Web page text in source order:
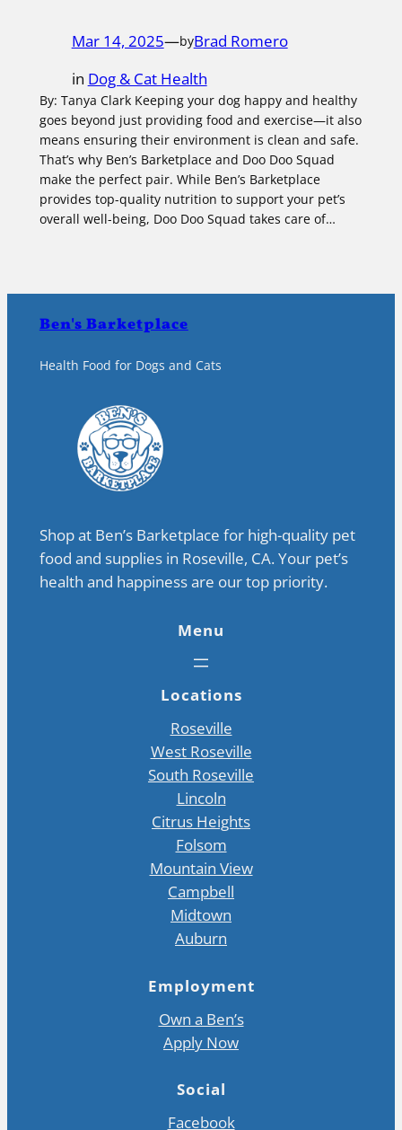
Mar 14, 2025—byBrad Romero
in Dog & Cat Health
By: Tanya Clark Keeping your dog happy and healthy
goes beyond just providing food and exercise—it also
means ensuring their environment is clean and safe.
That’s why Ben’s Barketplace and Doo Doo Squad
make the perfect pair. While Ben’s Barketplace
provides top-quality nutrition to support your pet’s
overall well-being, Doo Doo Squad takes care of…
Ben's Barketplace
Health Food for Dogs and Cats
Shop at Ben’s Barketplace for high-quality pet
food and supplies in Roseville, CA. Your pet’s
health and happiness are our top priority.
Menu
Locations
Roseville
West Roseville
South Roseville
Lincoln
Citrus Heights
Folsom
Mountain View
Campbell
Midtown
Auburn
Employment
Own a Ben’s
Apply Now
Social
Facebook